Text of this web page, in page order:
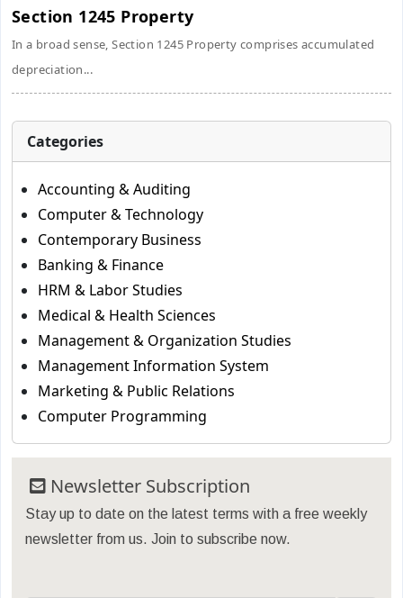
Section 1245 Property
In a broad sense, Section 1245 Property comprises accumulated
depreciation...
Categories
Accounting & Auditing
Computer & Technology
Contemporary Business
Banking & Finance
HRM & Labor Studies
Medical & Health Sciences
Management & Organization Studies
Management Information System
Marketing & Public Relations
Computer Programming
Newsletter Subscription
Stay up to date on the latest terms with a free weekly
newsletter from us. Join to subscribe now.